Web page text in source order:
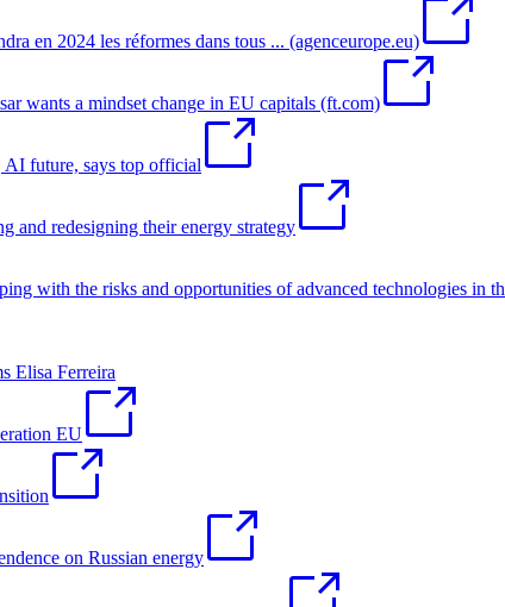
en 2024 les réformes dans tous ... (agenceurope.eu)
wants a mindset change in EU capitals (ft.com)
future, says top official
and redesigning their energy strategy
with the risks and opportunities of advanced technologies in
Elisa Ferreira
EU
on Russian energy